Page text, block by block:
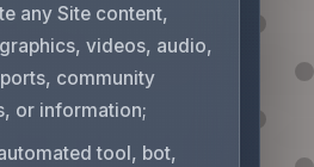
any Site content,
videos, audio,
community
or information;
tool, bot,